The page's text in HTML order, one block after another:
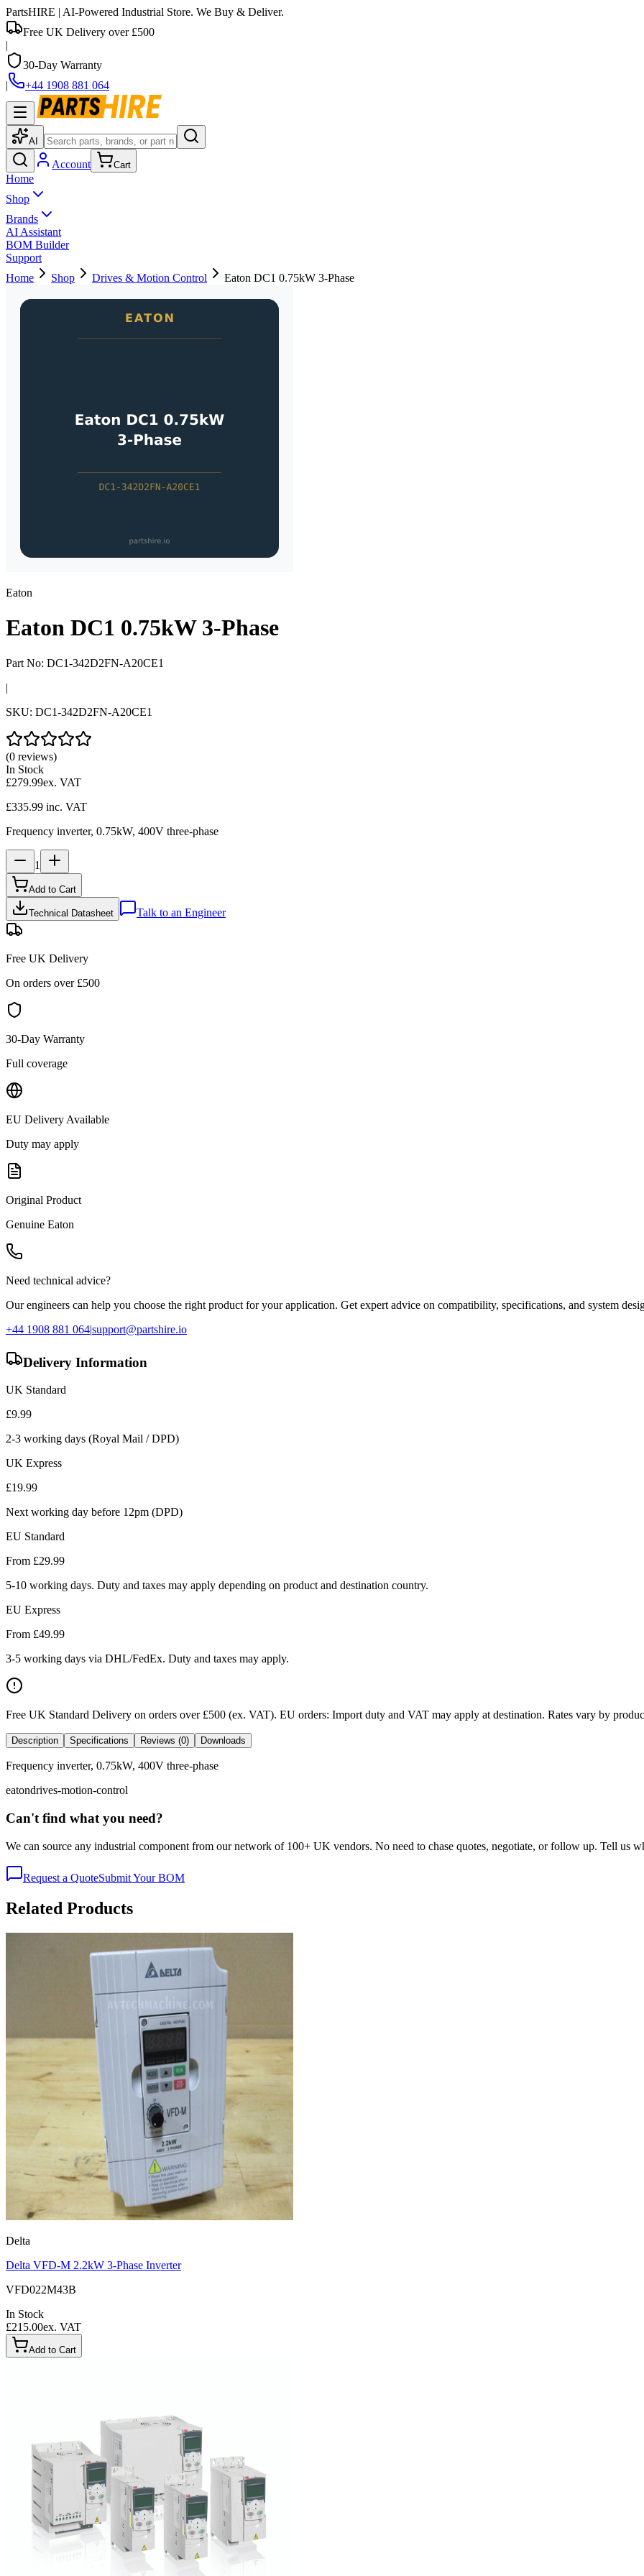
PartsHIRE | AI-Powered Industrial Store. We Buy & Deliver.
Free UK Delivery over £500
|
30-Day Warranty
|
+44 1908 881 064
AI
Account Cart
Home
Shop
Brands
AI Assistant
BOM Builder
Support
Home
Shop Drives & Motion Control Eaton DC1 0.75kW 3-Phase
Eaton
Eaton DC1 0.75kW 3-Phase
Part No: DC1-342D2FN-A20CE1
|
SKU: DC1-342D2FN-A20CE1
(0 reviews)
In Stock
£279.99ex. VAT
£335.99 inc. VAT
Frequency inverter, 0.75kW, 400V three-phase
1
Add to Cart
Technical Datasheet Talk to an Engineer
Free UK Delivery
On orders over £500
30-Day Warranty
Full coverage
EU Delivery Available
Duty may apply
Original Product
Genuine Eaton
Need technical advice?
Our engineers can help you choose the right product for your application. Get expert advice on compatibility, specifications, and system
+44 1908 881 064|support@partshire.io
Delivery Information
UK Standard
£9.99
2-3 working days (Royal Mail / DPD)
UK Express
£19.99
Next working day before 12pm (DPD)
EU Standard
From £29.99
5-10 working days. Duty and taxes may apply depending on product and destination country.
EU Express
From £49.99
3-5 working days via DHL/FedEx. Duty and taxes may apply.
Free UK Standard Delivery on orders over £500 (ex. VAT). EU orders: Import duty and VAT may apply at destination. Rates vary by
Description Specifications Reviews (0) Downloads
Frequency inverter, 0.75kW, 400V three-phase
eatondrives-motion-control
Can't find what you need?
We can source any industrial component from our network of 100+ UK vendors. No need to chase quotes, negotiate, or follow up. Tell us
Request a QuoteSubmit Your BOM
Related Products
Delta
Delta VFD-M 2.2kW 3-Phase Inverter
VFD022M43B
In Stock
£215.00ex. VAT
Add to Cart